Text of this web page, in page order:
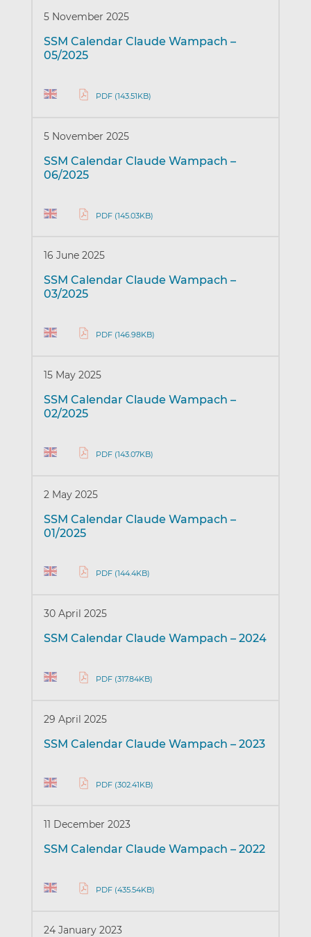
5 November 2025
SSM Calendar Claude Wampach –
05/2025
PDF (143.51KB)
5 November 2025
SSM Calendar Claude Wampach –
06/2025
PDF (145.03KB)
16 June 2025
SSM Calendar Claude Wampach –
03/2025
PDF (146.98KB)
15 May 2025
SSM Calendar Claude Wampach –
02/2025
PDF (143.07KB)
2 May 2025
SSM Calendar Claude Wampach –
01/2025
PDF (144.4KB)
30 April 2025
SSM Calendar Claude Wampach – 2024
PDF (317.84KB)
29 April 2025
SSM Calendar Claude Wampach – 2023
PDF (302.41KB)
11 December 2023
SSM Calendar Claude Wampach – 2022
PDF (435.54KB)
24 January 2023